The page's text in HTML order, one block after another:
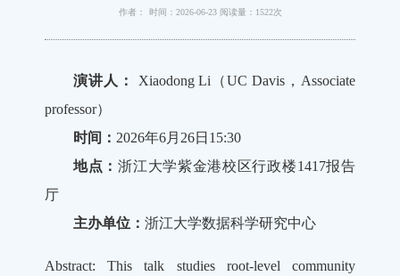
作者： 时间：2026-06-23 阅读量：1522次
演讲人：
Xiaodong Li（UC Davis，Associate
professor）
时间： 2026年6月26日15:30
地点：浙江大学紫金港校区行政楼1417报告
厅
主办单位： 浙江大学数据科学研究中心
Abstract: This talk studies root-level community